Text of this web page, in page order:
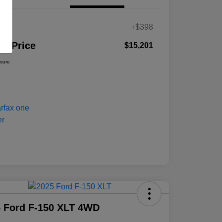
+$398
Price $15,201
Ford F-150 XLT 4WD